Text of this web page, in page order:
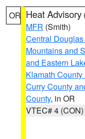
OR Heat Advisory
MFR (Smith)
Central
Mountains and
and Eastern
Klamath
Curry County
County, in OR
VTEC# 4 (CON)